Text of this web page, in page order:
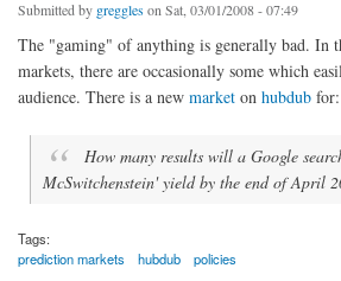
Submitted by greggles on Sat, 03/01/2008 - 07:49
The "gaming" of anything is generally bad. In
markets, there are occasionally some which
audience. There is a new market on hubdub for:
How many results will a Google
McSwitchenstein' yield by the end of April
Tags:
prediction markets
hubdub policies